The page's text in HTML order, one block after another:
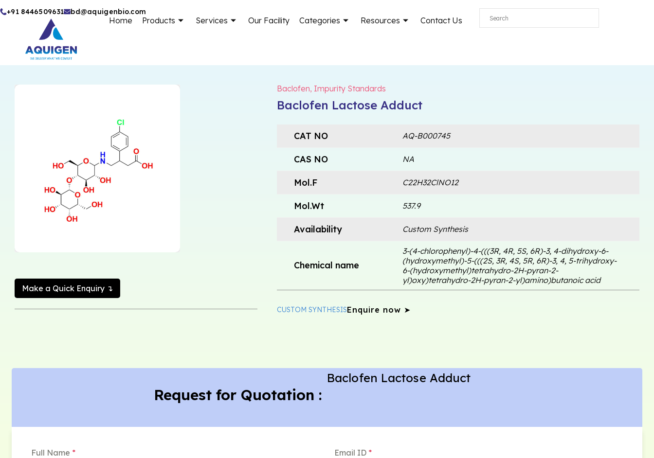
Skip
+91 8446509631 bd@aquigenbio.com
Home Products Services Our Facility Categories Resources Contact Us
Make a Quick Enquiry ↴
Baclofen, Impurity Standards
Baclofen Lactose Adduct
CAT NO AQ-B000745
CAS NO NA
Mol.F C22H32ClNO12
Mol.Wt 537.9
Availability Custom Synthesis
Chemical name
3-(4-chlorophenyl)-4-(((3R, 4R, 5S, 6R)-3, 4-dihydroxy-6-
(hydroxymethyl)-5-(((2S, 3R, 4S, 5R, 6R)-3, 4, 5-trihydroxy-
6-(hydroxymethyl)tetrahydro-2H-pyran-2-
yl)oxy)tetrahydro-2H-pyran-2-yl)amino)butanoic acid
CUSTOM SYNTHESISEnquire now ➤
Request for Quotation :
Baclofen Lactose Adduct
Full Name * Email ID *